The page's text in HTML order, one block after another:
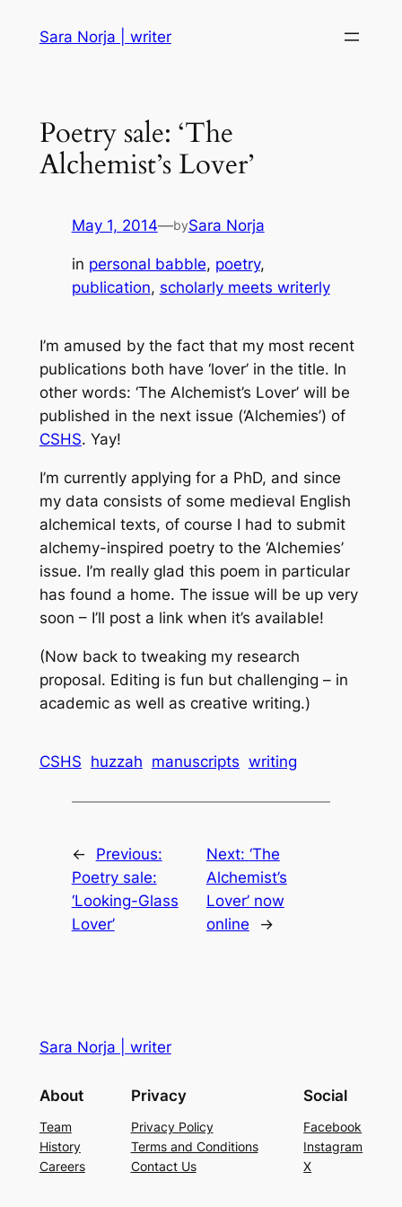
Sara Norja | writer
Poetry sale: ‘The
Alchemist’s Lover’
May 1, 2014—bySara Norja
in personal babble, poetry
publication, scholarly meets writerly
I’m amused by the fact that my most recent
publications both have ‘lover’ in the title. In
other words: ‘The Alchemist’s Lover’ will be
published in the next issue (‘Alchemies’) of
CSHS. Yay!
I’m currently applying for a PhD, and since
my data consists of some medieval English
alchemical texts, of course I had to submit
alchemy-inspired poetry to the ‘Alchemies’
issue. I’m really glad this poem in particular
has found a home. The issue will be up very
soon – I’ll post a link when it’s available!
(Now back to tweaking my research
proposal. Editing is fun but challenging – in
academic as well as creative writing.)
CSHS huzzah manuscripts writing
←
Previous:
Poetry sale:
‘Looking-Glass
Lover’
Next: ‘The
Alchemist’s
Lover’ now
online
→
Sara Norja | writer
About
Team
History
Careers
Privacy
Privacy Policy
Terms and Conditions
Contact Us
Social
Facebook
Instagram
X